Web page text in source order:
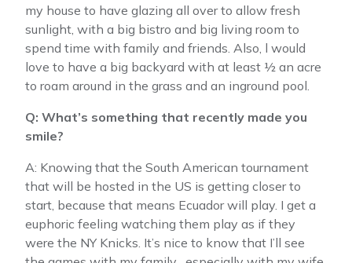
my house to have glazing all over to allow fresh
sunlight, with a big bistro and big living room to
spend time with family and friends. Also, l would
love to have a big backyard with at least ½ an acre
to roam around in the grass and an inground pool.
Q: What’s something that recently made you
smile?
A: Knowing that the South American tournament
that will be hosted in the US is getting closer to
start, because that means Ecuador will play. I get a
euphoric feeling watching them play as if they
were the NY Knicks. It’s nice to know that I’ll see